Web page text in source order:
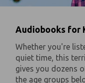
Audiobooks for
Whether you're
quiet time, this
gives you dozens
the age groups